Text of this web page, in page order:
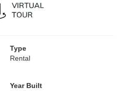
Type
Rental
Year Built